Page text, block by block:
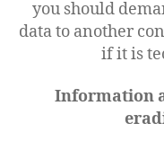
you should
data to another
if it is
Information